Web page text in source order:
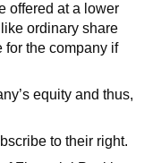
offered at a lower
ordinary share
for the company if
equity and thus,
to their right.